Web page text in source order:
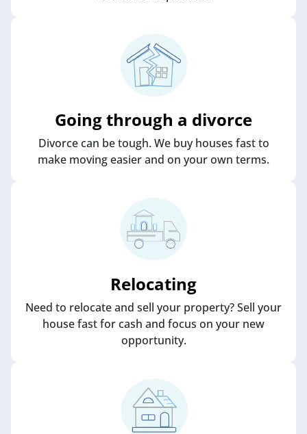
Going through a divorce
Divorce can be tough. We buy houses fast to
make moving easier and on your own terms.
Relocating
Need to relocate and sell your property? Sell your
house fast for cash and focus on your new
opportunity.